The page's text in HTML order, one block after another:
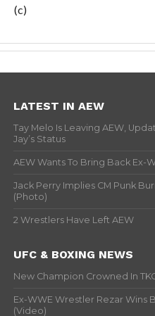
(c)
LATEST IN AEW
Tay Melo Is Leaving AEW,
Jay’s Status
AEW Wants To Bring Back Ex-
Jack Perry Implies CM Punk
(Photo)
2 Wrestlers Have Left AEW
UFC & BOXING NEWS
New Champion Crowned In
Ex-WWE Wrestler Rezar Wins
(Video)